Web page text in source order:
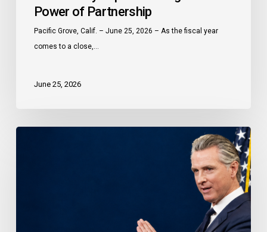
Peninsula
Celebrates
Community
Impact
Power of Partnership
Pacific Grove, Calif. – June 25, 2026 – As the fiscal year
comes to a close,…
June 25, 2026